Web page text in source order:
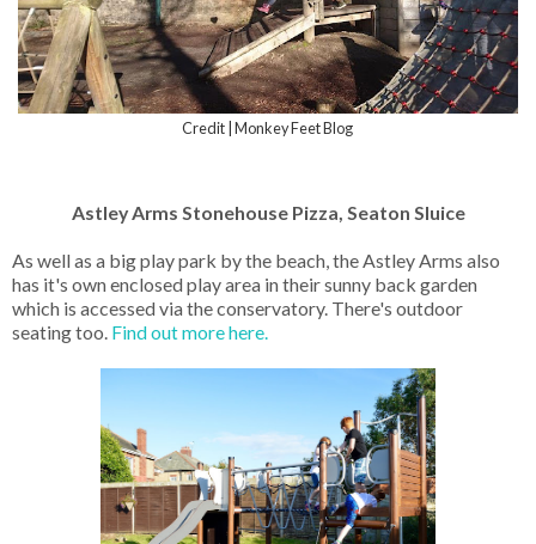
Credit | Monkey Feet Blog
Astley Arms Stonehouse Pizza, Seaton Sluice
As well as a big play park by the beach, the Astley Arms also
has it's own enclosed play area in their sunny back garden
which is accessed via the conservatory. There's outdoor
seating too. Find out more here.